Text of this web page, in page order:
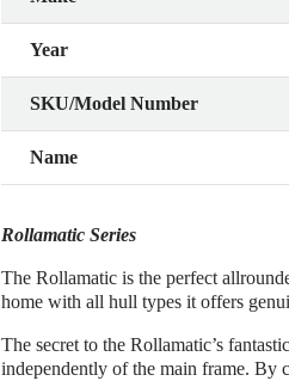
Year
SKU/Model Number
Name
Rollamatic Series
The Rollamatic is the perfect
home with all hull types it offers
The secret to the Rollamatic’s
independently of the main frame. By